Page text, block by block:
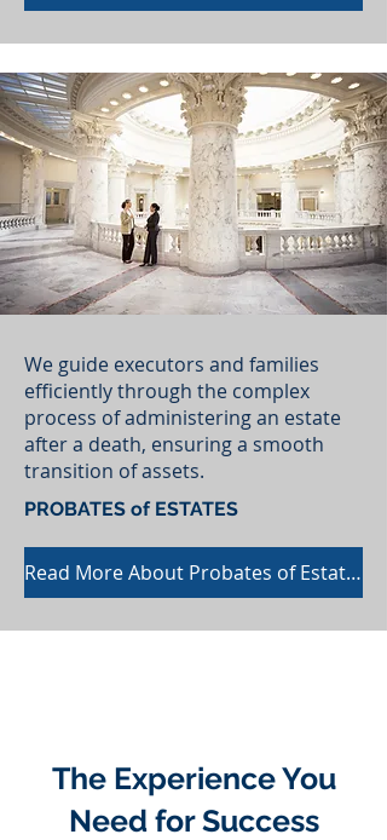
We guide executors and families
efficiently through the complex
process of administering an estate
after a death, ensuring a smooth
transition of assets.
PROBATES of ESTATES
Read More About Probates of Estates
The Experience You
Need for Success